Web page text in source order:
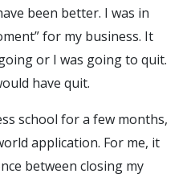
been better. I was in
for my business. It
or I was going to quit.
have quit.
school for a few months,
application. For me, it
between closing my